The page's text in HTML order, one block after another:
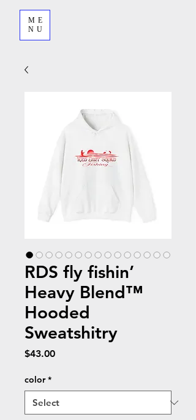
ME
NU
RDS fly fishin’
Heavy Blend™
Hooded
Sweatshitry
$43.00Price
color *